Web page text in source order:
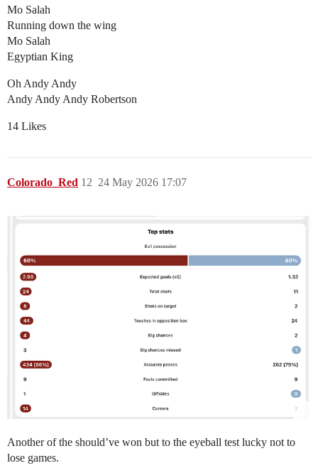
Mo Salah
Running down the wing
Mo Salah
Egyptian King
Oh Andy Andy
Andy Andy Andy Robertson
14 Likes
Colorado_Red 24 May 2026 17:07
12
Another of the should’ve won but to the eyeball test lucky not to
lose games.